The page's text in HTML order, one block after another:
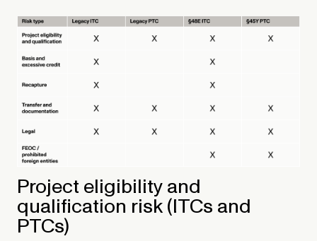
Project eligibility and
qualification risk (ITCs and
PTCs)